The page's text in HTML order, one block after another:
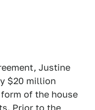
Justine
$20 million
of the house
Prior to the